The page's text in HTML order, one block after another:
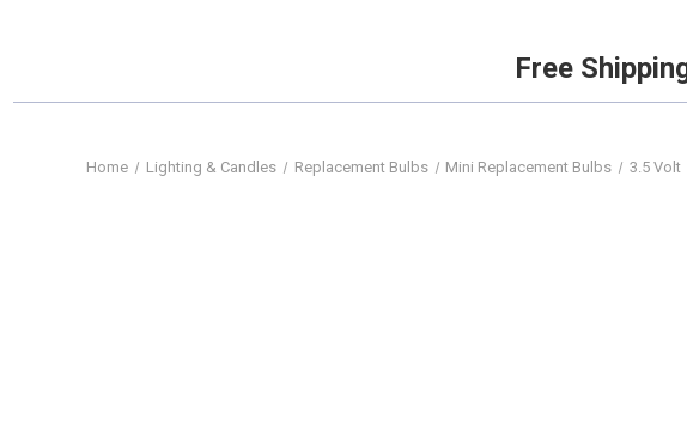
Free
Home Lighting & Candles Replacement Bulbs Mini Replacement Bulbs 3.5 Volt